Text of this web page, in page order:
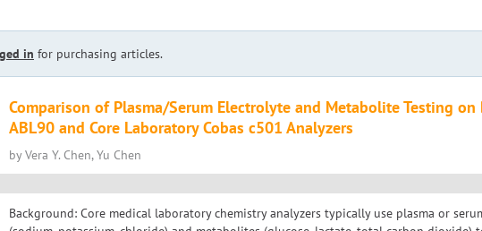
in for purchasing articles.
Comparison of Plasma/Serum Electrolyte and Metabolite Testing on
ABL90 and Core Laboratory Cobas c501 Analyzers
by Vera Y. Chen, Yu Chen
Background: Core medical laboratory chemistry analyzers typically use plasma or